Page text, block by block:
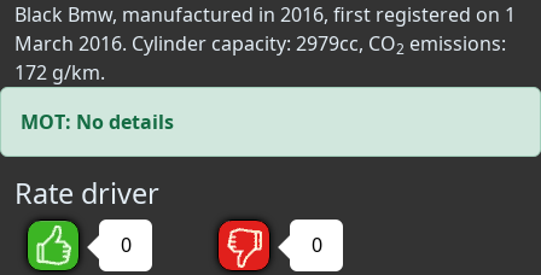
Black Bmw, manufactured in 2016, first registered on 1
March 2016. Cylinder capacity: 2979cc, CO2 emissions:
172 g/km.
MOT: No details
Rate driver
0 0